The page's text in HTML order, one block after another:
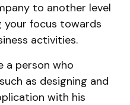
to another level
your focus towards
activities.
a person who
as designing and
with his